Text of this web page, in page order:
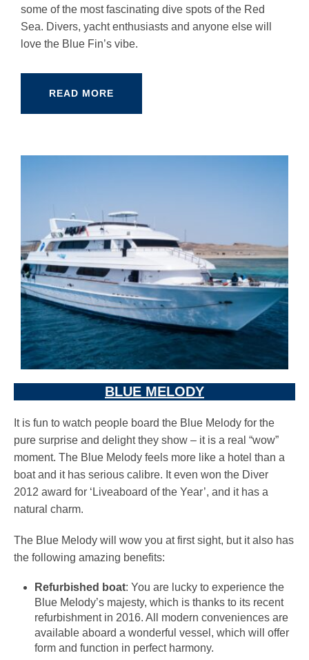
some of the most fascinating dive spots of the Red
Sea. Divers, yacht enthusiasts and anyone else will
love the Blue Fin’s vibe.
READ MORE
BLUE MELODY
It is fun to watch people board the Blue Melody for the
pure surprise and delight they show – it is a real “wow”
moment. The Blue Melody feels more like a hotel than a
boat and it has serious calibre. It even won the Diver
2012 award for ‘Liveaboard of the Year’, and it has a
natural charm.
The Blue Melody will wow you at first sight, but it also has
the following amazing benefits:
Refurbished boat: You are lucky to experience the
Blue Melody’s majesty, which is thanks to its recent
refurbishment in 2016. All modern conveniences are
available aboard a wonderful vessel, which will offer
form and function in perfect harmony.